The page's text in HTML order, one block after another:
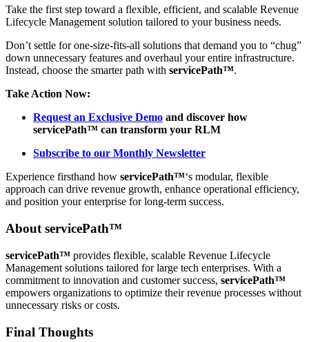
Take the first step toward a flexible, efficient, and scalable Revenue
Lifecycle Management solution tailored to your business needs.
Don’t settle for one-size-fits-all solutions that demand you to “chug”
down unnecessary features and overhaul your entire infrastructure.
Instead, choose the smarter path with servicePath™.
Take Action Now:
Request an Exclusive Demo and discover how
servicePath™ can transform your RLM
Subscribe to our Monthly Newsletter
Experience firsthand how servicePath™‘s modular, flexible
approach can drive revenue growth, enhance operational efficiency,
and position your enterprise for long-term success.
About servicePath™
servicePath™ provides flexible, scalable Revenue Lifecycle
Management solutions tailored for large tech enterprises. With a
commitment to innovation and customer success, servicePath™
empowers organizations to optimize their revenue processes without
unnecessary risks or costs.
Final Thoughts